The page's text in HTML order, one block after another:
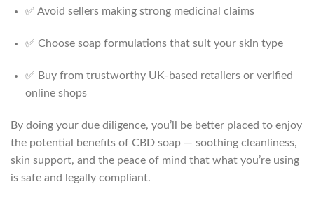
✅ Avoid sellers making strong medicinal claims
✅ Choose soap formulations that suit your skin type
✅ Buy from trustworthy UK-based retailers or verified
online shops
By doing your due diligence, you’ll be better placed to enjoy
the potential benefits of CBD soap — soothing cleanliness,
skin support, and the peace of mind that what you’re using
is safe and legally compliant.